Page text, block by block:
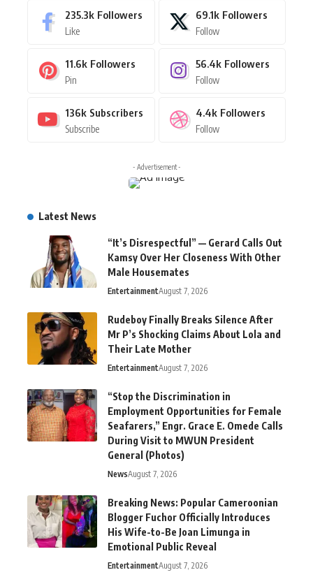
235.3k Followers
Like
69.1k Followers
Follow
11.6k Followers
Pin
56.4k Followers
Follow
136k Subscribers
Subscribe
4.4k Followers
Follow
- Advertisement -
Latest News
“It’s Disrespectful” — Gerard Calls Out
Kamsy Over Her Closeness With Other
Male Housemates
EntertainmentAugust 7, 2026
Rudeboy Finally Breaks Silence After
Mr P’s Shocking Claims About Lola and
Their Late Mother
EntertainmentAugust 7, 2026
“Stop the Discrimination in
Employment Opportunities for Female
Seafarers,” Engr. Grace E. Omede Calls
During Visit to MWUN President
General (Photos)
NewsAugust 7, 2026
Breaking News: Popular Cameroonian
Blogger Fuchor Officially Introduces
His Wife-to-Be Joan Limunga in
Emotional Public Reveal
EntertainmentAugust 7, 2026